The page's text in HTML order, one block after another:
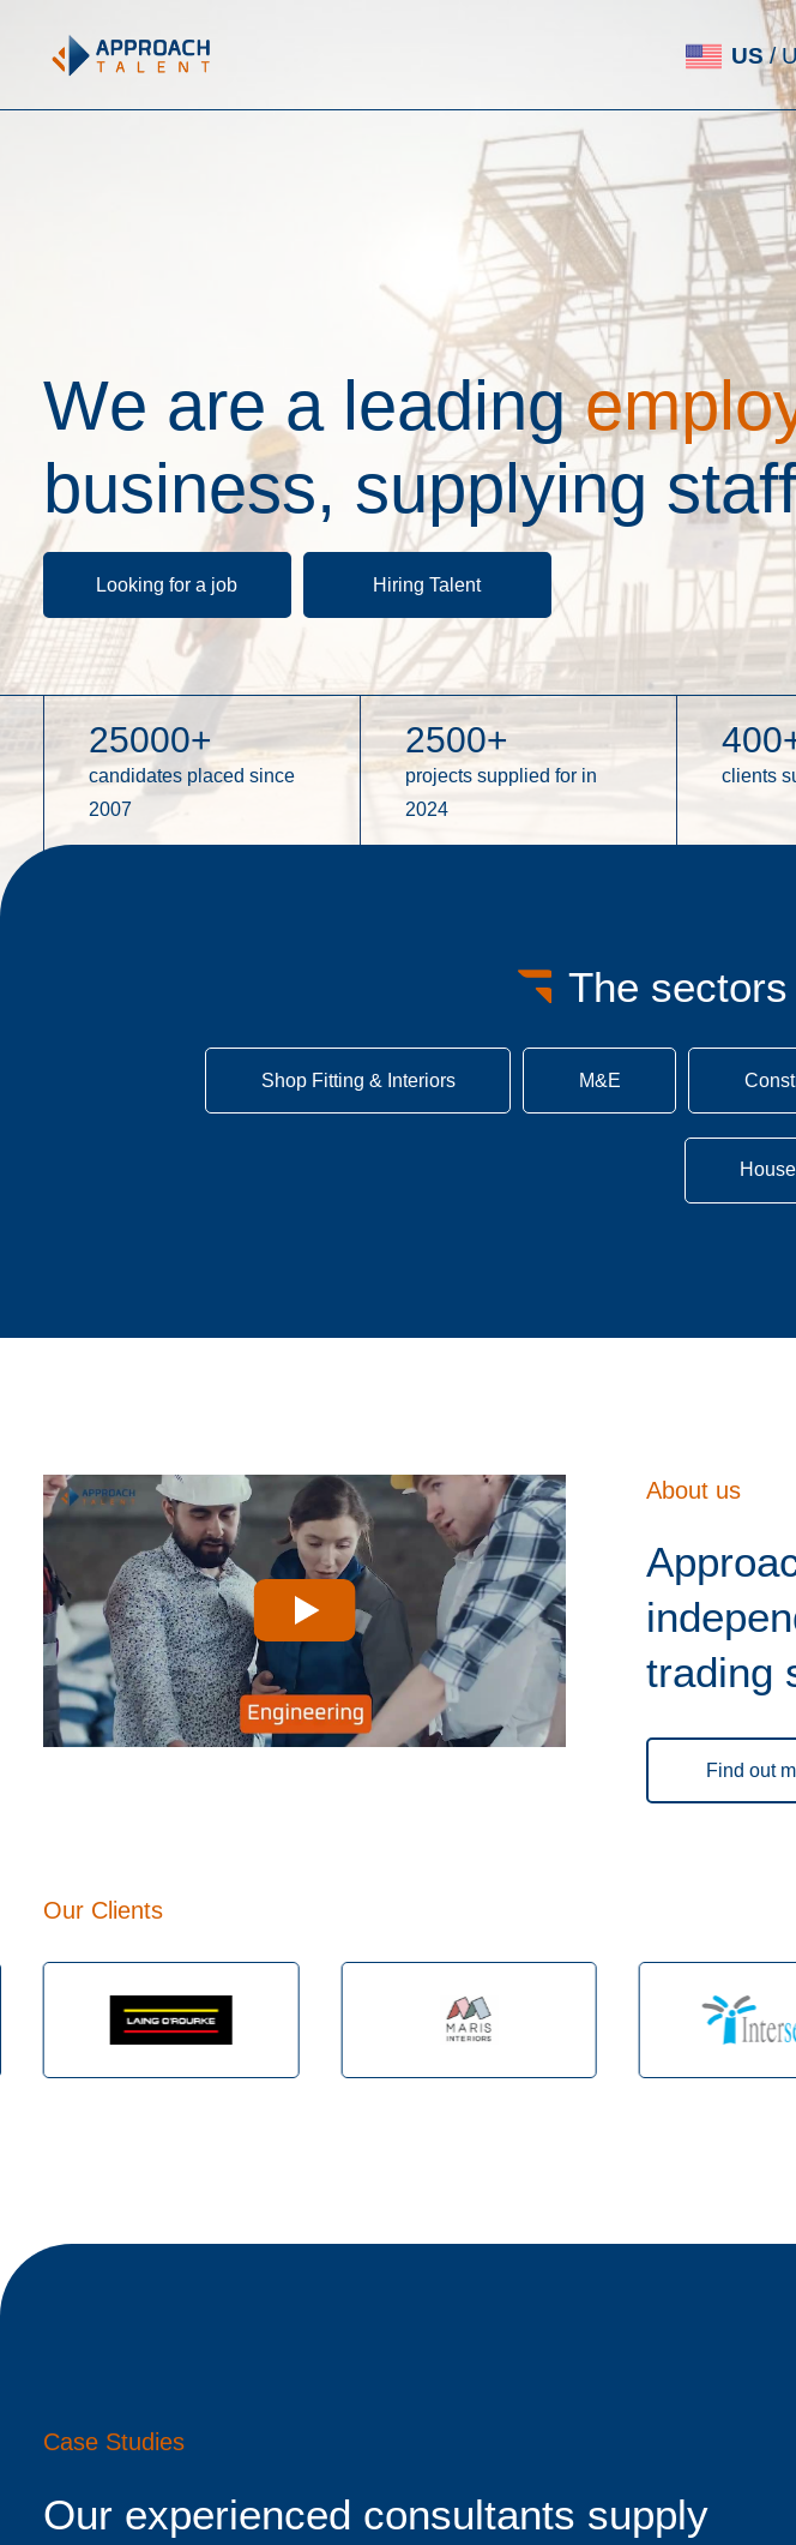
US/
We are a leading emplo
business, supplying staff
Looking for a job Hiring Talent
25000+
candidates placed since
2007
2500+
projects supplied for in
2024
400
clients
The
Shop Fitting & Interiors M&E
Play
About us
trading
Find out
Our Clients
Case Studies
Our experienced consultants supply